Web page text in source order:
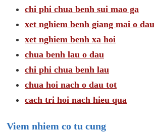
chi phi chua benh sui mao ga
xet nghiem benh giang mai o dau
xet nghiem benh xa hoi
chua benh lau o dau
chi phi chua benh lau
chua hoi nach o dau tot
cach tri hoi nach hieu qua
Viem nhiem co tu cung